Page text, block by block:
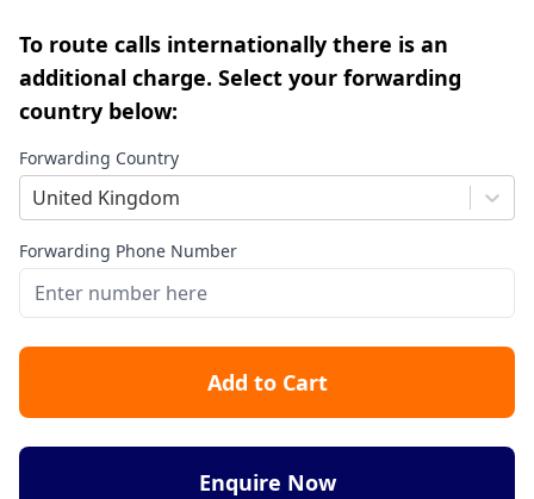
To route calls internationally there is an
additional charge. Select your forwarding
country below:
Forwarding Country
United Kingdom
Forwarding Phone Number
Add to Cart
Enquire Now